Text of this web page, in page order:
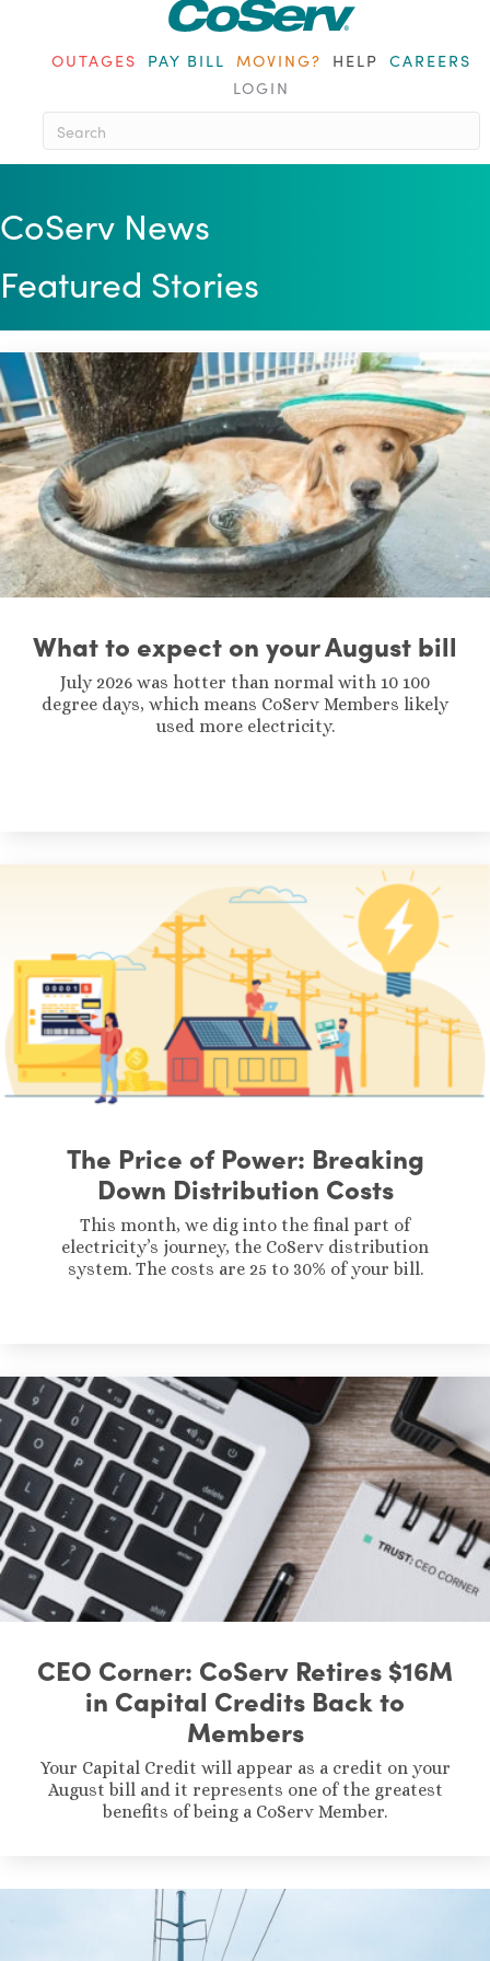
OUTAGES PAY BILL MOVING? HELP CAREERS
LOGIN
When autocomplete results
CoServ News
Featured Stories
What to expect on your August bill
July 2026 was hotter than normal with 10 100
degree days, which means CoServ Members likely
used more electricity.
The Price of Power: Breaking
Down Distribution Costs
This month, we dig into the final part of
electricity’s journey, the CoServ distribution
system. The costs are 25 to 30% of your bill.
CEO Corner: CoServ Retires $16M
in Capital Credits Back to
Members
Your Capital Credit will appear as a credit on your
August bill and it represents one of the greatest
benefits of being a CoServ Member.